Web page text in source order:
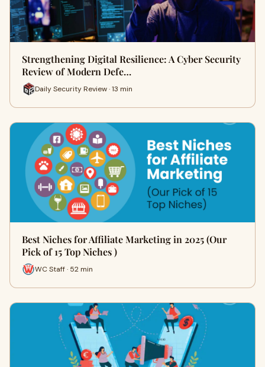
Strengthening Digital Resilience: A Cyber Security
Review of Modern Defe…
Daily Security Review · 13 min
Best Niches for Affiliate Marketing in 2025 (Our
Pick of 15 Top Niches )
WC Staff · 52 min